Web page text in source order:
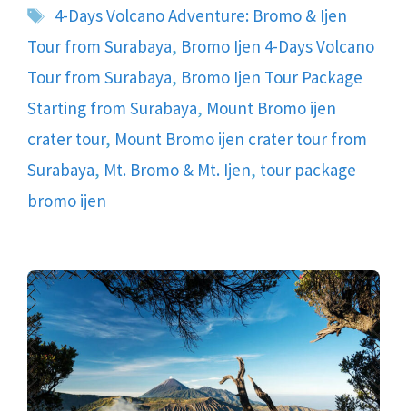
Tags
4-Days Volcano Adventure: Bromo & Ijen
Tour from Surabaya, Bromo Ijen 4-Days Volcano
Tour from Surabaya, Bromo Ijen Tour Package
Starting from Surabaya, Mount Bromo ijen
crater tour, Mount Bromo ijen crater tour from
Surabaya, Mt. Bromo & Mt. Ijen, tour package
bromo ijen